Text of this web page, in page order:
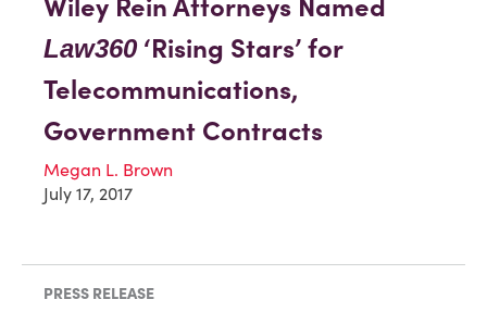
Wiley Rein Attorneys Named
Law360 ‘Rising Stars’ for
Telecommunications,
Government Contracts
Megan L. Brown
July 17, 2017
PRESS RELEASE